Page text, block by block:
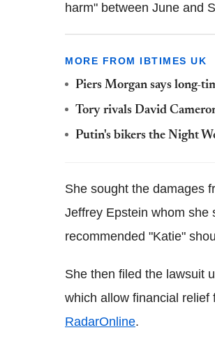
harm" between June and
MORE FROM IBTIMES UK
Piers Morgan says long-
Tory rivals David
Putin's bikers the Night
She sought the damages
Jeffrey Epstein whom she
recommended "Katie"
She then filed the lawsuit
which allow financial relief
RadarOnline.